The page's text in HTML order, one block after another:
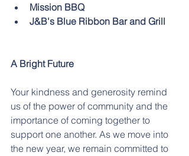
Mission BBQ
J&B's Blue Ribbon Bar and Grill
A Bright Future
Your kindness and generosity remind
us of the power of community and the
importance of coming together to
support one another. As we move into
the new year, we remain committed to